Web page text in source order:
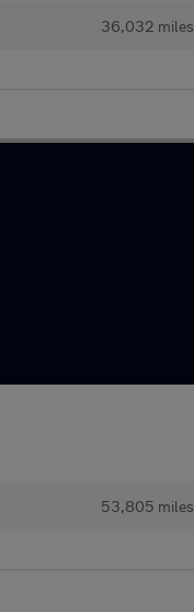
36,032 miles
53,805 miles